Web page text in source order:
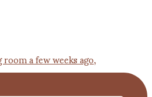
a few weeks ago,